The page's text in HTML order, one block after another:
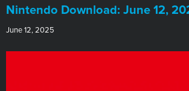
​Nintendo Download: June 12,
June 12, 2025